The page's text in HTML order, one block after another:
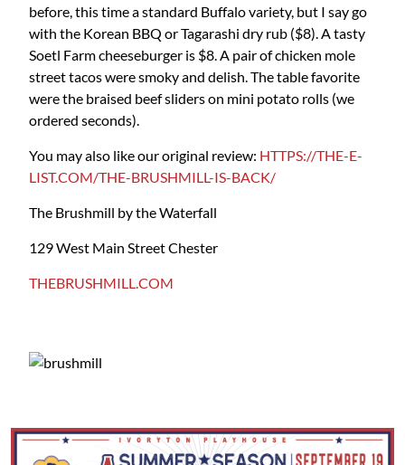
before, this time a standard Buffalo variety, but I say go
with the Korean BBQ or Tagarashi dry rub ($8). A tasty
Soetl Farm cheeseburger is $8. A pair of chicken mole
street tacos were smoky and delish. The table favorite
were the braised beef sliders on mini potato rolls (we
ordered seconds).
You may also like our original review: HTTPS://THE-E-
LIST.COM/THE-BRUSHMILL-IS-BACK/
The Brushmill by the Waterfall
129 West Main Street Chester
THEBRUSHMILL.COM